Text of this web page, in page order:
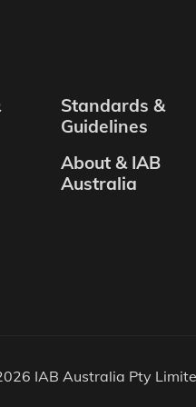
Standards &
Guidelines
About & IAB
Australia
IAB Australia Pty